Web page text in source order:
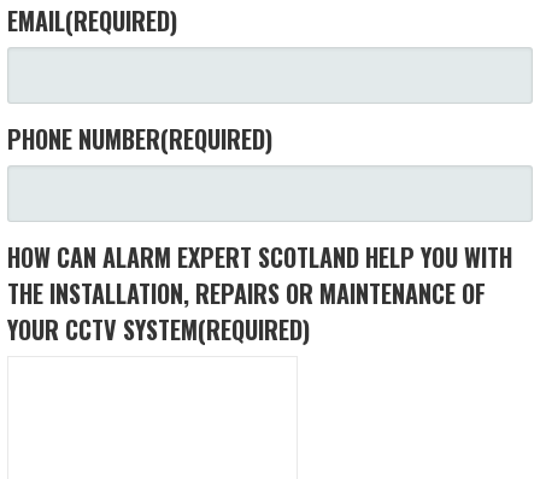
EMAIL(REQUIRED)
PHONE NUMBER(REQUIRED)
HOW CAN ALARM EXPERT SCOTLAND HELP YOU WITH
THE INSTALLATION, REPAIRS OR MAINTENANCE OF
YOUR CCTV SYSTEM(REQUIRED)